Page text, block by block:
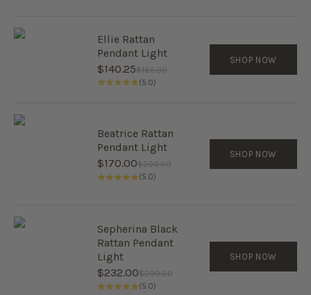
Ellie Rattan
Pendant Light
Sale price
$140.25Regular price
$165.00
(5.0)
SHOP NOW
Beatrice Rattan
Pendant Light
Sale price
$170.00Regular price
$200.00
(5.0)
SHOP NOW
Sepherina Black
Rattan Pendant
Light
Sale price
$232.00Regular price
$290.00
(5.0)
SHOP NOW